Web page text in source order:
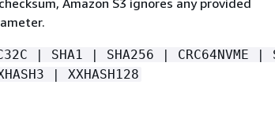
| SHA1 | SHA256 | CRC64NVME |
| XXHASH128